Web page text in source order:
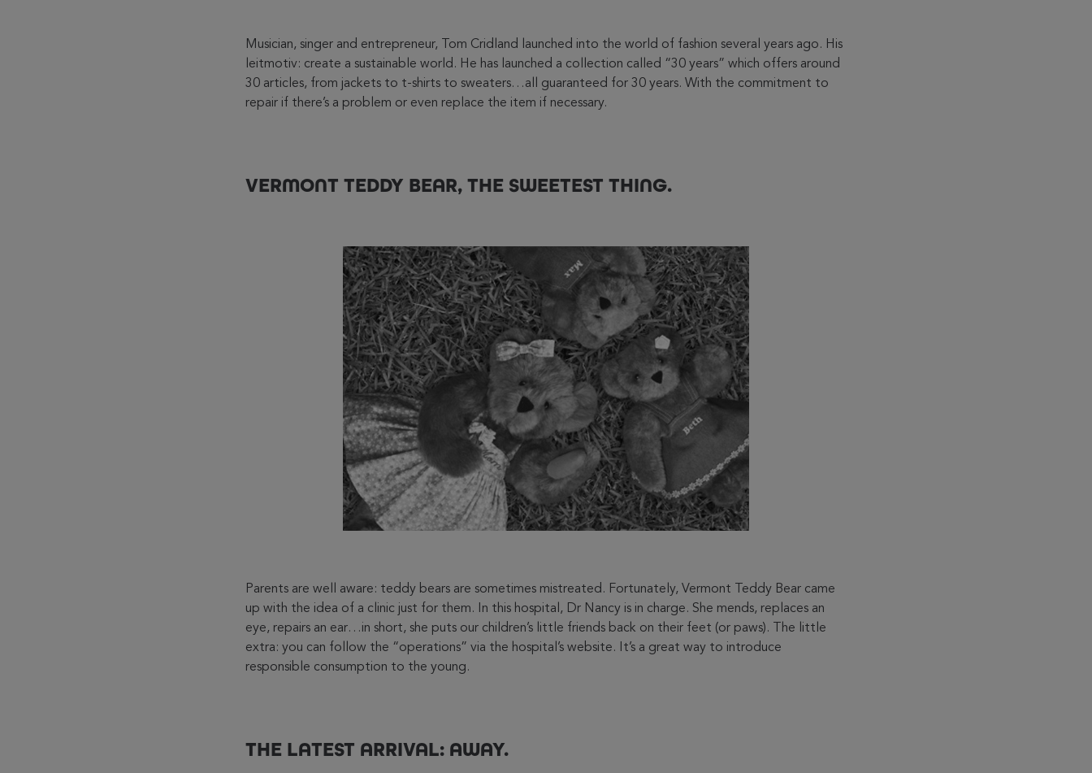
Musician, singer and entrepreneur, Tom Cridland launched into the world of fashion several years ago. His
leitmotiv: create a sustainable world. He has launched a collection called “30 years” which offers around
30 articles, from jackets to t-shirts to sweaters…all guaranteed for 30 years. With the commitment to
repair if there’s a problem or even replace the item if necessary.
VERMONT TEDDY BEAR, THE SWEETEST THING.
Parents are well aware: teddy bears are sometimes mistreated. Fortunately, Vermont Teddy Bear came
up with the idea of a clinic just for them. In this hospital, Dr Nancy is in charge. She mends, replaces an
eye, repairs an ear…in short, she puts our children’s little friends back on their feet (or paws). The little
extra: you can follow the “operations” via the hospital’s website. It’s a great way to introduce
responsible consumption to the young.
THE LATEST ARRIVAL: AWAY.